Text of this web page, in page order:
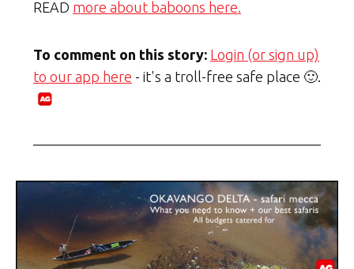
READ more about baboons here.
To comment on this story: Login (or sign up)
to our app here - it's a troll-free safe place 🙂.